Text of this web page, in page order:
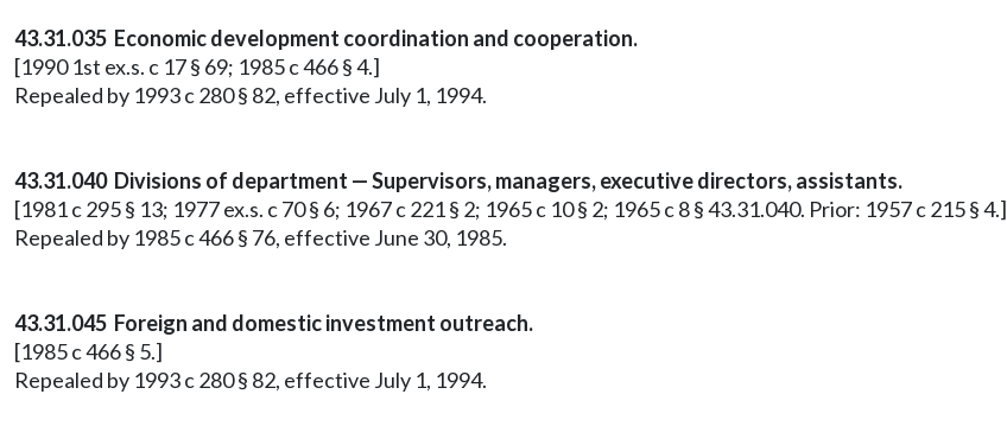
43.31.035 Economic development coordination and cooperation.
[1990 1st ex.s. c 17 § 69; 1985 c 466 § 4.]
Repealed by 1993 c 280 § 82, effective July 1, 1994.
43.31.040 Divisions of department — Supervisors, managers, executive directors, assistants.
[1981 c 295 § 13; 1977 ex.s. c 70 § 6; 1967 c 221 § 2; 1965 c 10 § 2; 1965 c 8 § 43.31.040. Prior: 1957 c 215 § 4.]
Repealed by 1985 c 466 § 76, effective June 30, 1985.
43.31.045 Foreign and domestic investment outreach.
[1985 c 466 § 5.]
Repealed by 1993 c 280 § 82, effective July 1, 1994.